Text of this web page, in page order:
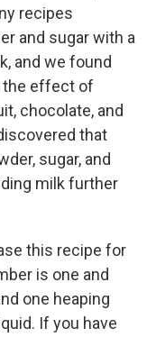
recipes
and sugar with a
and we found
the effect of
chocolate, and
that
sugar, and
milk further
this recipe for
is one and
one heaping
If you have